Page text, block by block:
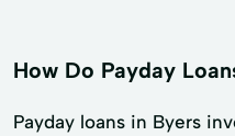
How Do Payday
Payday loans in Byers